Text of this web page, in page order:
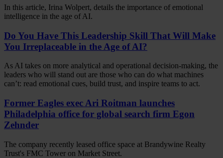
In this article, Irina Wolpert, details the importance of emotional
intelligence in the age of AI.
Do You Have This Leadership Skill That Will Make
You Irreplaceable in the Age of AI?
As AI takes on more analytical and operational decision-making, the
leaders who will stand out are those who can do what machines
can’t: read emotional cues, build trust, and inspire teams to act.
Former Eagles exec Ari Roitman launches
Philadelphia office for global search firm Egon
Zehnder
The company recently leased office space at Brandywine Realty
Trust's FMC Tower on Market Street.